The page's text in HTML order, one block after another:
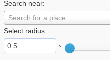
Search near:
Search for a place
Select radius:
°